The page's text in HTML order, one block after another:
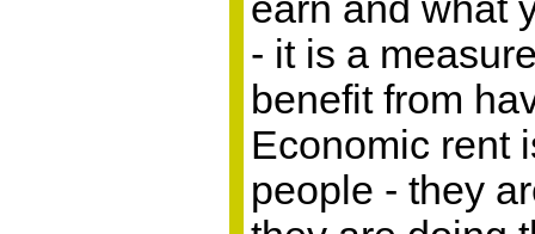
earn and what
- it is a
benefit from
Economic rent
people - they